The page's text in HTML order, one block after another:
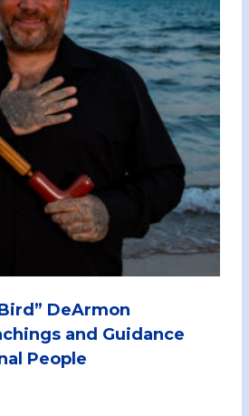
DeArmon
and Guidance
People